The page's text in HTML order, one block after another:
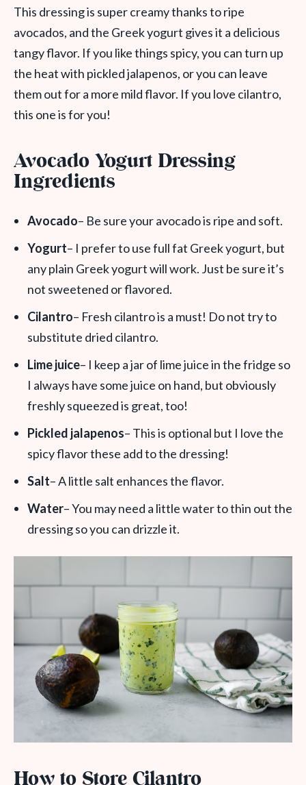
This dressing is super creamy thanks to ripe
avocados, and the Greek yogurt gives it a delicious
tangy flavor. If you like things spicy, you can turn up
the heat with pickled jalapenos, or you can leave
them out for a more mild flavor. If you love cilantro,
this one is for you!
Avocado Yogurt Dressing
Ingredients
Avocado– Be sure your avocado is ripe and soft.
Yogurt– I prefer to use full fat Greek yogurt, but
any plain Greek yogurt will work. Just be sure it’s
not sweetened or flavored.
Cilantro– Fresh cilantro is a must! Do not try to
substitute dried cilantro.
Lime juice– I keep a jar of lime juice in the fridge so
I always have some juice on hand, but obviously
freshly squeezed is great, too!
Pickled jalapenos– This is optional but I love the
spicy flavor these add to the dressing!
Salt– A little salt enhances the flavor.
Water– You may need a little water to thin out the
dressing so you can drizzle it.